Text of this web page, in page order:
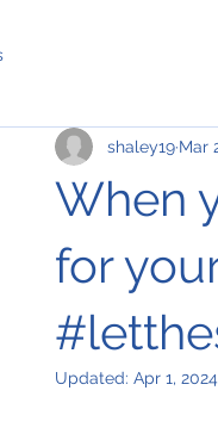
When
for
shaley19 Mar
Updated: Apr 1, 2024